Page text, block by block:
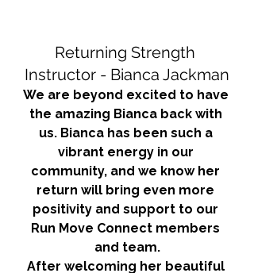
Returning Strength
Instructor - Bianca Jackman
We are beyond excited to have
the amazing Bianca back with
us. Bianca has been such a
vibrant energy in our
community, and we know her
return will bring even more
positivity and support to our
Run Move Connect members
and team.
After welcoming her beautiful